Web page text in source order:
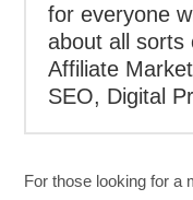
for everyone
about all sorts
Affiliate
SEO, Digital
For those looking for a